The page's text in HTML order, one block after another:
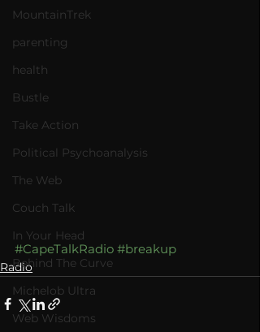
MountainTrek
parenting
health
Bustle
Take Action
Political Psychoanalysis
The Web
Couch Talk
In Your Head
Behind The Curve
Michelob Ultra
Web Wisdoms
#CapeTalkRadio #breakup
Radio